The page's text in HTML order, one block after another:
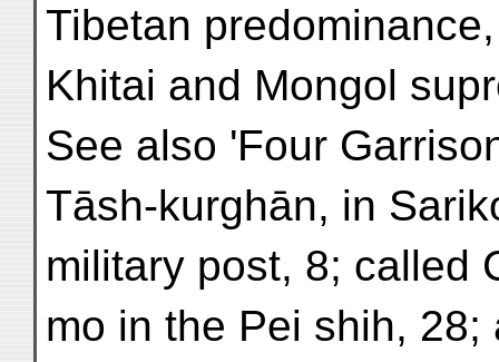
Tibetan
Khitai and Mongol
See also 'Four
Tāsh-kurghān, in
military post, 8; called
mo in the Pei shih, 28;